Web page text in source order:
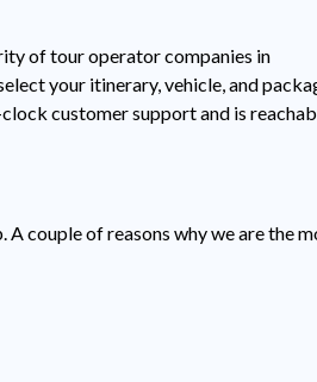
of tour operator companies in
your itinerary, vehicle, and
customer support and is
couple of reasons why we are the